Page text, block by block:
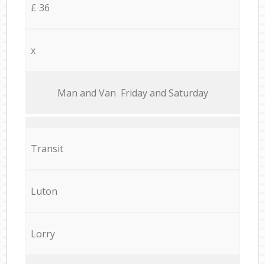
£ 36
x
Мan аnd Van Friday and Saturday
Transit
Luton
Lorry